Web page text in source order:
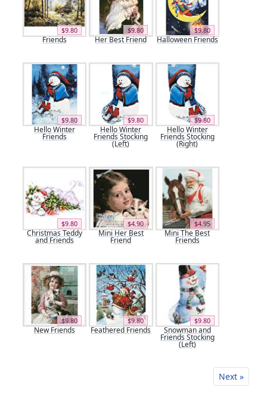
$9.80
Friends
$9.80
Her Best Friend
$9.80
Halloween Friends
$9.80
Hello Winter
Friends
$9.80
Hello Winter
Friends Stocking
(Left)
$9.80
Hello Winter
Friends Stocking
(Right)
$9.80
Christmas Teddy
and Friends
$4.90
Mini Her Best
Friend
$4.95
Mini The Best
Friends
$9.80
New Friends
$9.80
Feathered Friends
$9.80
Snowman and
Friends Stocking
(Left)
Next »